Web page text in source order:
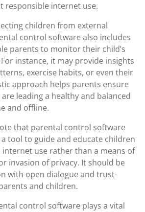
responsible internet use.
children from external
control software also includes
parents to monitor their child’s
instance, it may provide insights
exercise habits, or even their
approach helps parents ensure
leading a healthy and balanced
and offline.
that parental control software
tool to guide and educate children
use rather than a means of
invasion of privacy. It should be
with open dialogue and trust-
and children.
control software plays a vital